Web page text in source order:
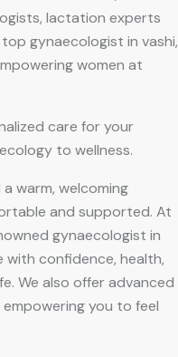
lactation experts
gynaecologist in vashi,
women at
care for your
to wellness.
warm, welcoming
and supported. At
gynaecologist in
with confidence, health,
We also offer advanced
you to feel